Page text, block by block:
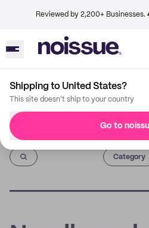
Reviewed by 2,200+ Businesses.
Shipping to United States?
This site doesn't ship to your country
Go to
Imprint
Category